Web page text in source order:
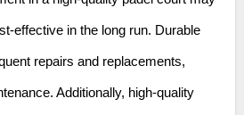
effective in the long run. Durable
repairs and replacements,
Additionally, high-quality